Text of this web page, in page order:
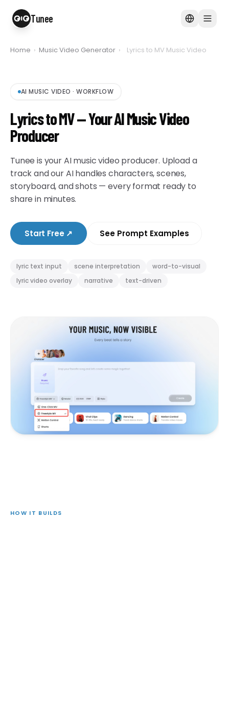
Tunee
Home › Music Video Generator › Lyrics to MV Music Video
AI MUSIC VIDEO ·WORKFLOW
Lyrics to MV — Your AI Music Video
Producer
Tunee is your AI music video producer. Upload a
track and our AI handles characters, scenes,
storyboard, and shots — every format ready to
share in minutes.
Start Free ↗ See Prompt Examples
lyric text input scene interpretation
word-to-visual
lyric video overlay
narrative text-driven
HOW IT BUILDS